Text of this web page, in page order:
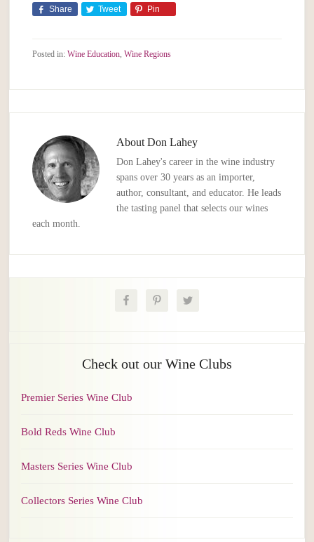
Share Tweet Pin
Posted in:Wine Education ,Wine Regions
AboutDon Lahey
Don Lahey's career in the wine industry
spans over 30 years as an importer,
author, consultant, and educator. He leads
the tasting panel that selects our wines
each month.
Check out our Wine Clubs
Premier Series Wine Club
Bold Reds Wine Club
Masters Series Wine Club
Collectors Series Wine Club